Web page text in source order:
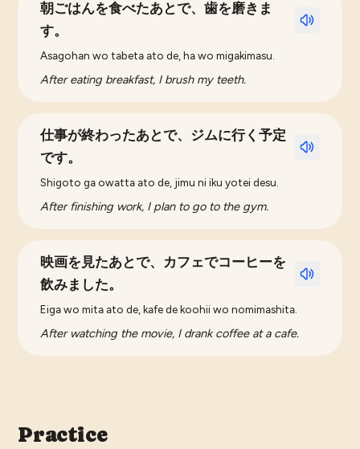
朝ごはんを食べたあとで、歯を磨きま
す。
Asagohan wo tabeta ato de, ha wo migakimasu.
After eating breakfast, I brush my teeth.
仕事が終わったあとで、ジムに行く予定
です。
Shigoto ga owatta ato de, jimu ni iku yotei desu.
After finishing work, I plan to go to the gym.
映画を見たあとで、カフェでコーヒーを
飲みました。
Eiga wo mita ato de, kafe de koohii wo nomimashita.
After watching the movie, I drank coffee at a cafe.
Practice